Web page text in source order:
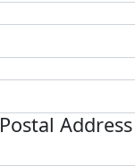
Postal Address